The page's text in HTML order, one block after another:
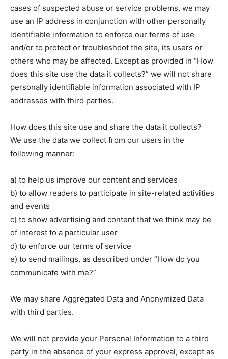
cases of suspected abuse or service problems, we may
use an IP address in conjunction with other personally
identifiable information to enforce our terms of use
and/or to protect or troubleshoot the site, its users or
others who may be affected. Except as provided in “How
does this site use the data it collects?” we will not share
personally identifiable information associated with IP
addresses with third parties.
How does this site use and share the data it collects?
We use the data we collect from our users in the
following manner:
a) to help us improve our content and services
b) to allow readers to participate in site-related activities
and events
c) to show advertising and content that we think may be
of interest to a particular user
d) to enforce our terms of service
e) to send mailings, as described under “How do you
communicate with me?”
We may share Aggregated Data and Anonymized Data
with third parties.
We will not provide your Personal Information to a third
party in the absence of your express approval, except as